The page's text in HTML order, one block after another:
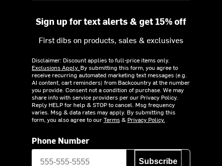
Sign up for text alerts & get 15% off
First dibs on products, sales & exclusives
Disclaimer: Discount applies to full-price items only.
Exclusions Apply. By submitting this form, you agree to
receive recurring automated marketing text messages (e.g.
AI content, cart reminders) from Backcountry at the number
you provide. Consent not a condition of purchase. We may
share info with service providers per our Privacy Policy.
Reply HELP for help & STOP to cancel. Msg frequency
varies. Msg & data rates may apply. By submitting this
form, you also agree to ourTerms& Privacy Policy.
Phone Number
Subscribe